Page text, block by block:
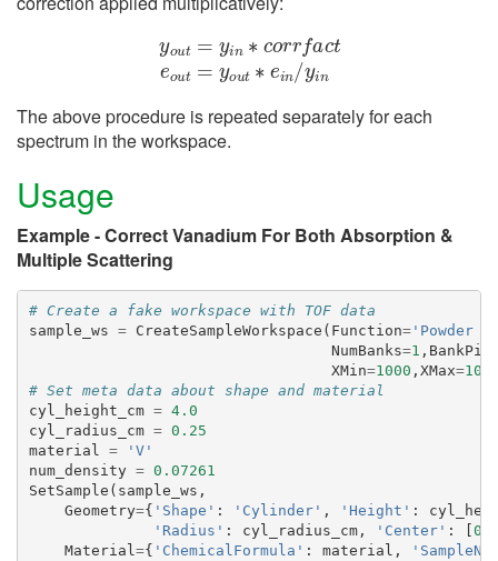
n∗ orrf ac eout=yout∗
The above procedure is repeated separately for each
spectrum in the workspace.
Usage
Example - Correct Vanadium For Both Absorption &
Multiple Scattering
# Create a fake workspace with TOF data
sample_ws = CreateSampleWorkspace ( Function='Powder
NumBanks=1 ,
XMin=1000 , XMax=
# Set meta data about shape and material
cyl_height_cm = 4.0
cyl_radius_cm = 0.25
material =
'V'
num_density = 0.07261
SetSample ( sample_ws ,
Geometry={ 'Shape' : 'Cylinder' , 'Height' :
'Radius' : cyl_radius_cm, 'Center' :
Material={ 'ChemicalFormula' : material ,